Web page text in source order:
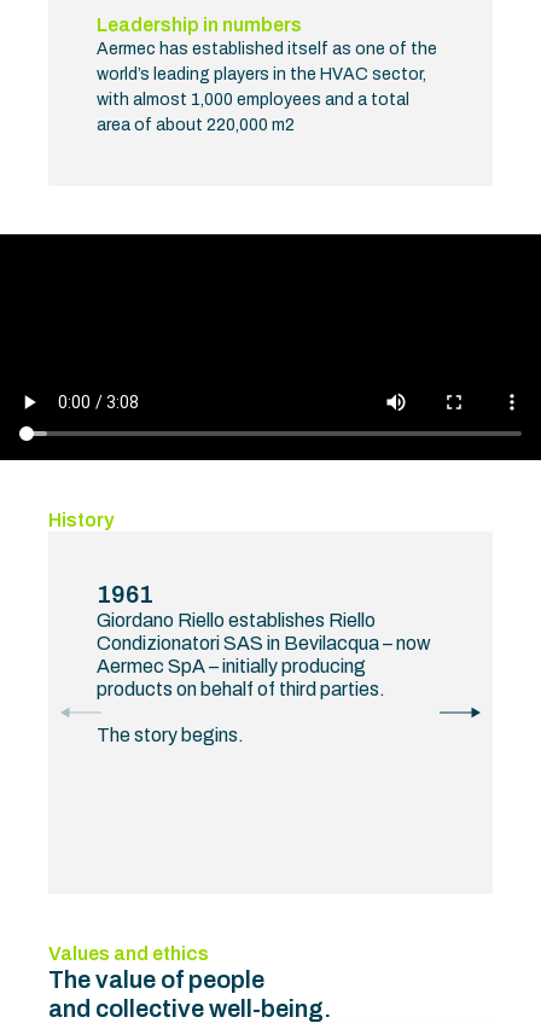
Leadership in numbers
Aermec has established itself as one of the
world’s leading players in the HVAC sector,
with almost 1,000 employees and a total
area of about 220,000 m2
History
1961
Giordano Riello establishes Riello
Condizionatori SAS in Bevilacqua – now
Aermec SpA – initially producing
products on behalf of third parties.
The story begins.
Values and ethics
The value of people
and collective well-being.